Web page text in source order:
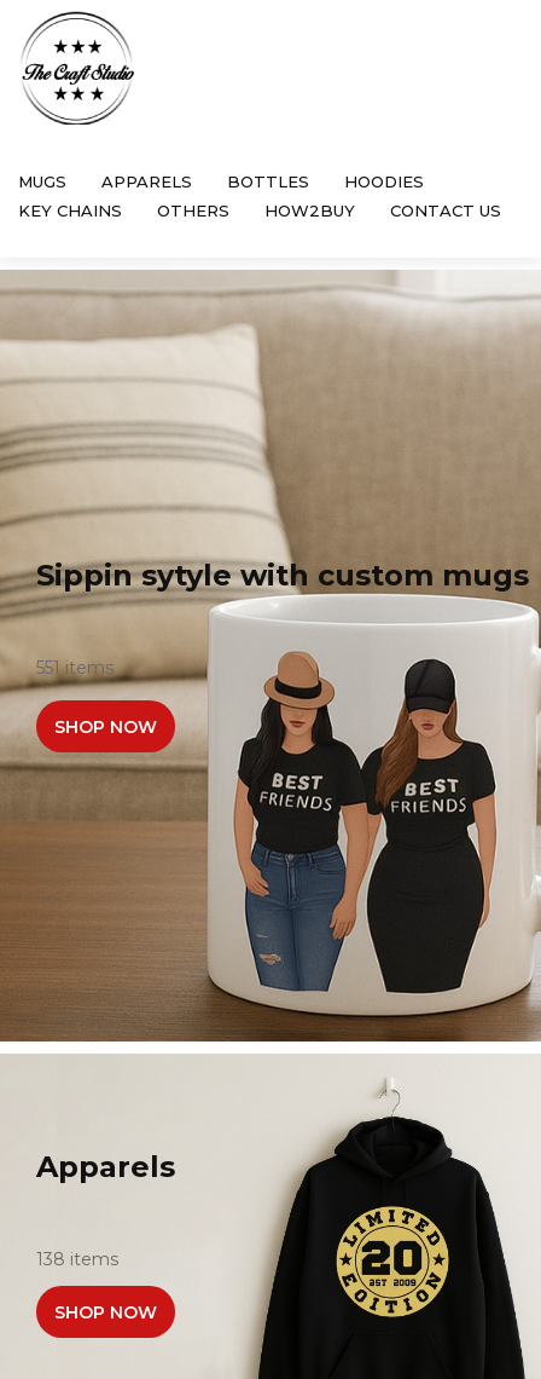
MUGS APPARELS BOTTLES
HOODIES
KEY CHAINS
OTHERS HOW2BUY CONTACT US
Sippin sytyle with custom mugs
551 items
SHOP NOW
Apparels
138 items
SHOP NOW